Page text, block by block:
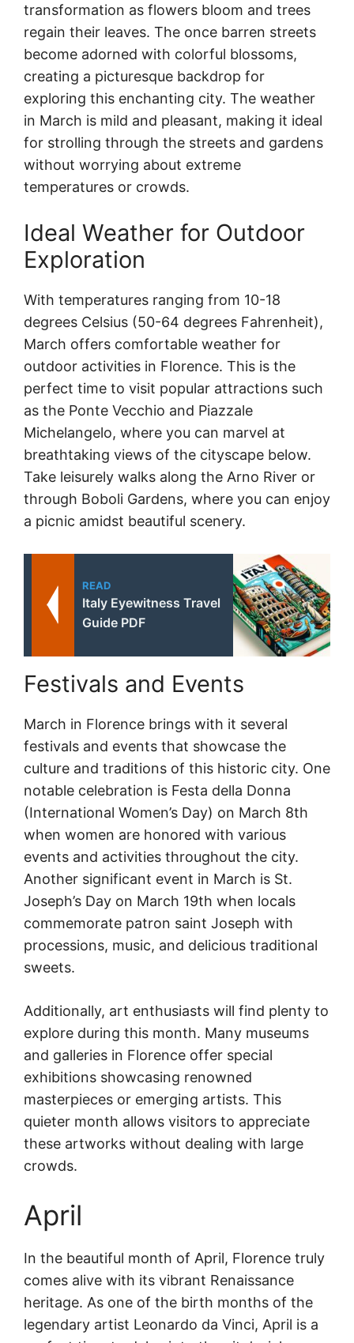
transformation as flowers bloom and trees
regain their leaves. The once barren streets
become adorned with colorful blossoms,
creating a picturesque backdrop for
exploring this enchanting city. The weather
in March is mild and pleasant, making it ideal
for strolling through the streets and gardens
without worrying about extreme
temperatures or crowds.
Ideal Weather for Outdoor
Exploration
With temperatures ranging from 10-18
degrees Celsius (50-64 degrees Fahrenheit),
March offers comfortable weather for
outdoor activities in Florence. This is the
perfect time to visit popular attractions such
as the Ponte Vecchio and Piazzale
Michelangelo, where you can marvel at
breathtaking views of the cityscape below.
Take leisurely walks along the Arno River or
through Boboli Gardens, where you can enjoy
a picnic amidst beautiful scenery.
READ
Italy Eyewitness Travel
Guide PDF
Festivals and Events
March in Florence brings with it several
festivals and events that showcase the
culture and traditions of this historic city. One
notable celebration is Festa della Donna
(International Women’s Day) on March 8th
when women are honored with various
events and activities throughout the city.
Another significant event in March is St.
Joseph’s Day on March 19th when locals
commemorate patron saint Joseph with
processions, music, and delicious traditional
sweets.
Additionally, art enthusiasts will find plenty to
explore during this month. Many museums
and galleries in Florence offer special
exhibitions showcasing renowned
masterpieces or emerging artists. This
quieter month allows visitors to appreciate
these artworks without dealing with large
crowds.
April
In the beautiful month of April, Florence truly
comes alive with its vibrant Renaissance
heritage. As one of the birth months of the
legendary artist Leonardo da Vinci, April is a